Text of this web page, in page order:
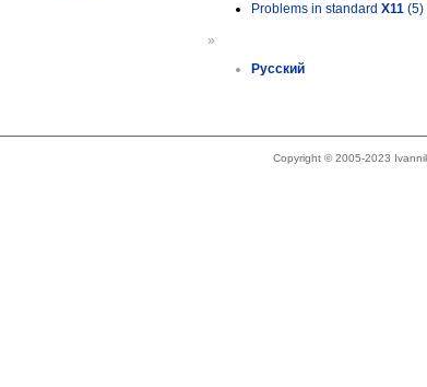
Problems in standard X11 (5)
»
Русский
Copyright © 2005-2023